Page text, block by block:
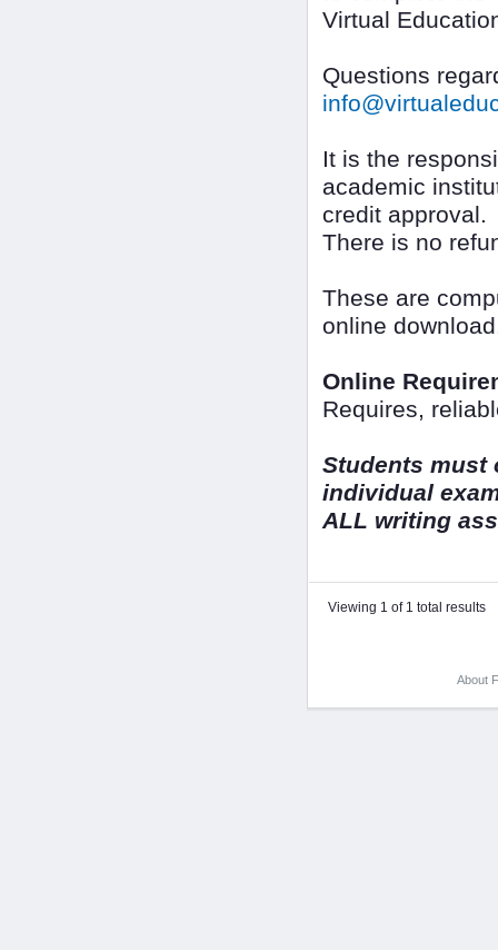
Virtual
Questions
It is the
academic
credit approval.
There is no
These are
online
Online
Requires,
Students must
individual
ALL writing
Viewing 1 of 1 total results
About